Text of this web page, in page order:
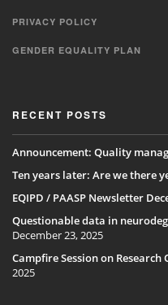
PRIVACY POLICY
GENDER EQUALITY PLAN
RECENT POSTS
Announcement: Quality
Ten years later: Are we there
EQIPD / PAASP Newsletter
Questionable data in
December 23, 2025
Campfire Session on Research
2025